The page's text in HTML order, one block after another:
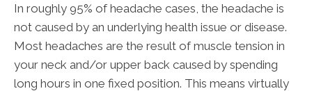
In roughly 95% of headache cases, the headache is
not caused by an underlying health issue or disease.
Most headaches are the result of muscle tension in
your neck and/or upper back caused by spending
long hours in one fixed position. This means virtually